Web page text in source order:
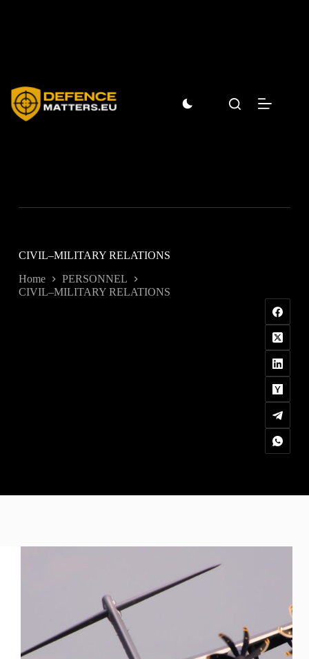
CIVIL–MILITARY RELATIONS
Home
PERSONNEL
CIVIL–MILITARY RELATIONS